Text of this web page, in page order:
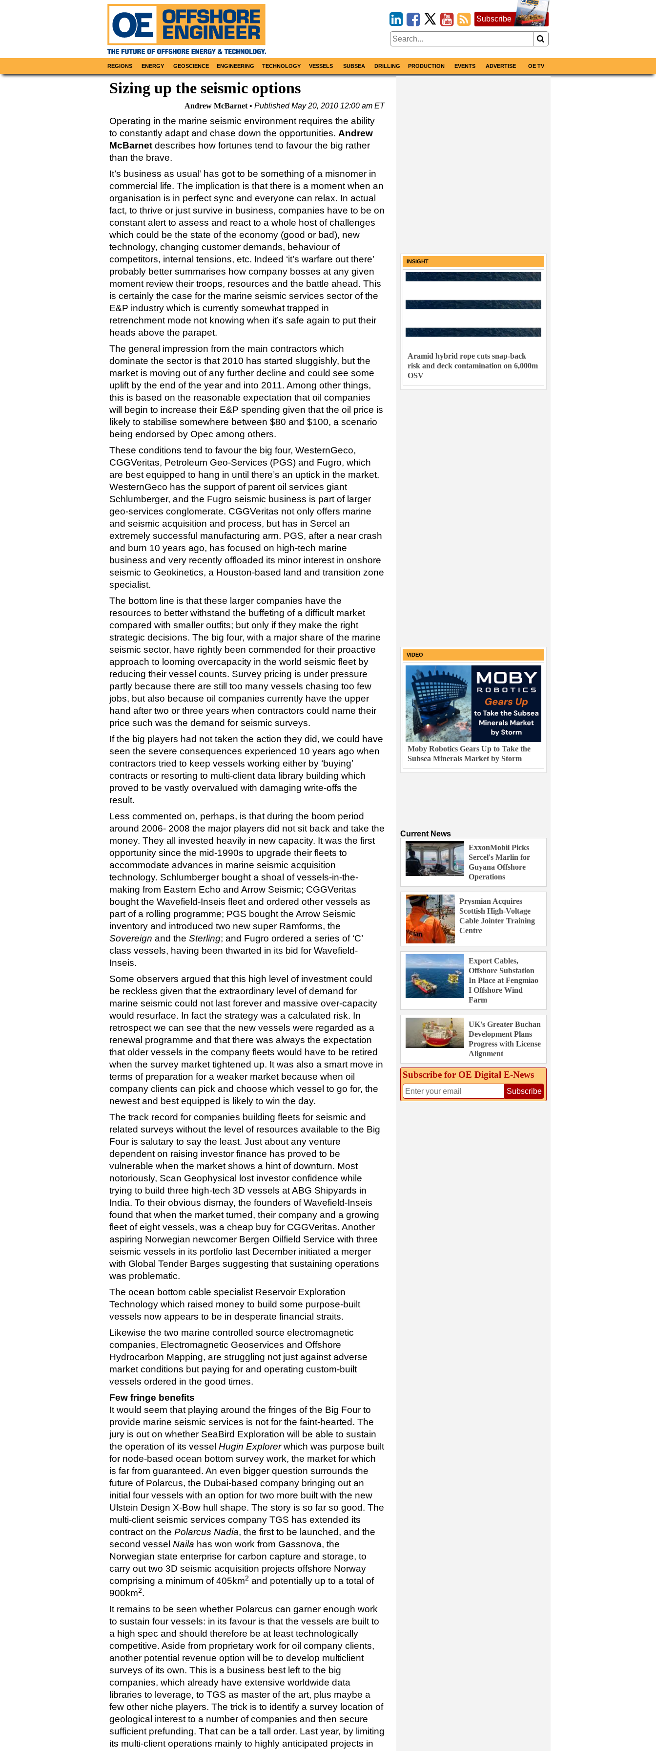
Subscribe
REGIONS ENERGY GEOSCIENCE ENGINEERING TECHNOLOGY VESSELS SUBSEA DRILLING PRODUCTION EVENTS ADVERTISE OE TV
Sizing up the seismic options
Andrew McBarnet PublishedMay 20, 2010 12:00 am ET
Operating in the marine seismic environment requires the ability
to constantly adapt and chase down the opportunities. Andrew
McBarnet describes how fortunes tend to favour the big rather
than the brave.
It’s business as usual’ has got to be something of a misnomer in
commercial life. The implication is that there is a moment when an
organisation is in perfect sync and everyone can relax. In actual
fact, to thrive or just survive in business, companies have to be on
constant alert to assess and react to a whole host of challenges
which could be the state of the economy (good or bad), new
technology, changing customer demands, behaviour of
competitors, internal tensions, etc. Indeed ‘it’s warfare out there’
probably better summarises how company bosses at any given
moment review their troops, resources and the battle ahead. This
is certainly the case for the marine seismic services sector of the
E&P industry which is currently somewhat trapped in
retrenchment mode not knowing when it’s safe again to put their
heads above the parapet.
The general impression from the main contractors which
dominate the sector is that 2010 has started sluggishly, but the
market is moving out of any further decline and could see some
uplift by the end of the year and into 2011. Among other things,
this is based on the reasonable expectation that oil companies
will begin to increase their E&P spending given that the oil price is
likely to stabilise somewhere between $80 and $100, a scenario
being endorsed by Opec among others.
These conditions tend to favour the big four, WesternGeco,
CGGVeritas, Petroleum Geo-Services (PGS) and Fugro, which
are best equipped to hang in until there’s an uptick in the market.
WesternGeco has the support of parent oil services giant
Schlumberger, and the Fugro seismic business is part of larger
geo-services conglomerate. CGGVeritas not only offers marine
and seismic acquisition and process, but has in Sercel an
extremely successful manufacturing arm. PGS, after a near crash
and burn 10 years ago, has focused on high-tech marine
business and very recently offloaded its minor interest in onshore
seismic to Geokinetics, a Houston-based land and transition zone
specialist.
The bottom line is that these larger companies have the
resources to better withstand the buffeting of a difficult market
compared with smaller outfits; but only if they make the right
strategic decisions. The big four, with a major share of the marine
seismic sector, have rightly been commended for their proactive
approach to looming overcapacity in the world seismic fleet by
reducing their vessel counts. Survey pricing is under pressure
partly because there are still too many vessels chasing too few
jobs, but also because oil companies currently have the upper
hand after two or three years when contractors could name their
price such was the demand for seismic surveys.
If the big players had not taken the action they did, we could have
seen the severe consequences experienced 10 years ago when
contractors tried to keep vessels working either by ‘buying’
contracts or resorting to multi-client data library building which
proved to be vastly overvalued with damaging write-offs the
result.
Less commented on, perhaps, is that during the boom period
around 2006- 2008 the major players did not sit back and take the
money. They all invested heavily in new capacity. It was the first
opportunity since the mid-1990s to upgrade their fleets to
accommodate advances in marine seismic acquisition
technology. Schlumberger bought a shoal of vessels-in-the-
making from Eastern Echo and Arrow Seismic; CGGVeritas
bought the Wavefield-Inseis fleet and ordered other vessels as
part of a rolling programme; PGS bought the Arrow Seismic
inventory and introduced two new super Ramforms, the
Sovereign and the Sterling; and Fugro ordered a series of ‘C’
class vessels, having been thwarted in its bid for Wavefield-
Inseis.
Some observers argued that this high level of investment could
be reckless given that the extraordinary level of demand for
marine seismic could not last forever and massive over-capacity
would resurface. In fact the strategy was a calculated risk. In
retrospect we can see that the new vessels were regarded as a
renewal programme and that there was always the expectation
that older vessels in the company fleets would have to be retired
when the survey market tightened up. It was also a smart move in
terms of preparation for a weaker market because when oil
company clients can pick and choose which vessel to go for, the
newest and best equipped is likely to win the day.
The track record for companies building fleets for seismic and
related surveys without the level of resources available to the Big
Four is salutary to say the least. Just about any venture
dependent on raising investor finance has proved to be
vulnerable when the market shows a hint of downturn. Most
notoriously, Scan Geophysical lost investor confidence while
trying to build three high-tech 3D vessels at ABG Shipyards in
India. To their obvious dismay, the founders of Wavefield-Inseis
found that when the market turned, their company and a growing
fleet of eight vessels, was a cheap buy for CGGVeritas. Another
aspiring Norwegian newcomer Bergen Oilfield Service with three
seismic vessels in its portfolio last December initiated a merger
with Global Tender Barges suggesting that sustaining operations
was problematic.
The ocean bottom cable specialist Reservoir Exploration
Technology which raised money to build some purpose-built
vessels now appears to be in desperate financial straits.
Likewise the two marine controlled source electromagnetic
companies, Electromagnetic Geoservices and Offshore
Hydrocarbon Mapping, are struggling not just against adverse
market conditions but paying for and operating custom-built
vessels ordered in the good times.
Few fringe benefits
It would seem that playing around the fringes of the Big Four to
provide marine seismic services is not for the faint-hearted. The
jury is out on whether SeaBird Exploration will be able to sustain
the operation of its vessel Hugin Explorerwhich was purpose built
for node-based ocean bottom survey work, the market for which
is far from guaranteed. An even bigger question surrounds the
future of Polarcus, the Dubai-based company bringing out an
initial four vessels with an option for two more built with the new
Ulstein Design X-Bow hull shape. The story is so far so good. The
multi-client seismic services company TGS has extended its
contract on the Polarcus Nadia, the first to be launched, and the
second vessel Naila has won work from Gassnova, the
Norwegian state enterprise for carbon capture and storage, to
carry out two 3D seismic acquisition projects offshore Norway
comprising a minimum of 405km2 and potentially up to a total of
900km2.
It remains to be seen whether Polarcus can garner enough work
to sustain four vessels: in its favour is that the vessels are built to
a high spec and should therefore be at least technologically
competitive. Aside from proprietary work for oil company clients,
another potential revenue option will be to develop multiclient
surveys of its own. This is a business best left to the big
companies, which already have extensive worldwide data
libraries to leverage, to TGS as master of the art, plus maybe a
few other niche players. The trick is to identify a survey location of
geological interest to a number of companies and then secure
sufficient prefunding. That can be a tall order. Last year, by limiting
its multi-client operations mainly to highly anticipated projects in
INSIGHT
Aramid hybrid rope cuts snap-back
risk and deck contamination on 6,000m
OSV
VIDEO
Moby Robotics Gears Up to Take the
Subsea Minerals Market by Storm
Current News
ExxonMobil Picks
Sercel's Marlin for
Guyana Offshore
Operations
Prysmian Acquires
Scottish High-Voltage
Cable Jointer Training
Centre
Export Cables,
Offshore Substation
In Place at Fengmiao
I Offshore Wind
Farm
UK's Greater Buchan
Development Plans
Progress with License
Alignment
Subscribe for OE Digital E‑News
Subscribe